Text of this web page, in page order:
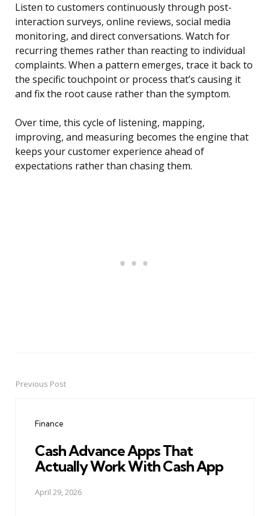
Listen to customers continuously through post-
interaction surveys, online reviews, social media
monitoring, and direct conversations. Watch for
recurring themes rather than reacting to individual
complaints. When a pattern emerges, trace it back to
the specific touchpoint or process that’s causing it
and fix the root cause rather than the symptom.
Over time, this cycle of listening, mapping,
improving, and measuring becomes the engine that
keeps your customer experience ahead of
expectations rather than chasing them.
PostPrevious Post
Finance
Cash Advance Apps That
Actually Work With Cash App
April 29, 2026